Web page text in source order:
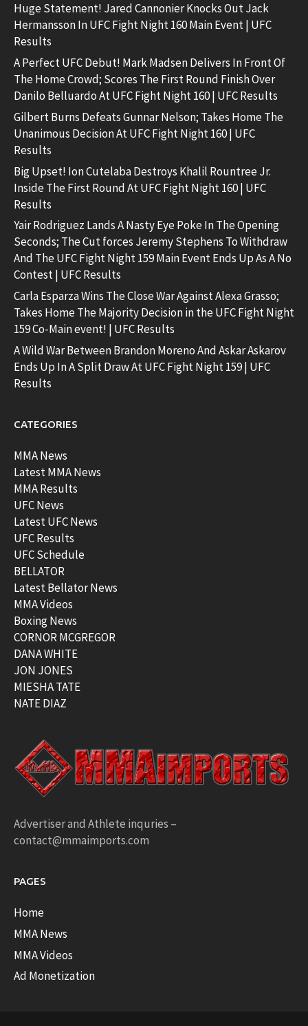
Huge Statement! Jared Cannonier Knocks Out Jack
Hermansson In UFC Fight Night 160 Main Event | UFC
Results
A Perfect UFC Debut! Mark Madsen Delivers In Front Of
The Home Crowd; Scores The First Round Finish Over
Danilo Belluardo At UFC Fight Night 160 | UFC Results
Gilbert Burns Defeats Gunnar Nelson; Takes Home The
Unanimous Decision At UFC Fight Night 160 | UFC
Results
Big Upset! Ion Cutelaba Destroys Khalil Rountree Jr.
Inside The First Round At UFC Fight Night 160 | UFC
Results
Yair Rodriguez Lands A Nasty Eye Poke In The Opening
Seconds; The Cut forces Jeremy Stephens To Withdraw
And The UFC Fight Night 159 Main Event Ends Up As A No
Contest | UFC Results
Carla Esparza Wins The Close War Against Alexa Grasso;
Takes Home The Majority Decision in the UFC Fight Night
159 Co-Main event! | UFC Results
A Wild War Between Brandon Moreno And Askar Askarov
Ends Up In A Split Draw At UFC Fight Night 159 | UFC
Results
CATEGORIES
MMA News
Latest MMA News
MMA Results
UFC News
Latest UFC News
UFC Results
UFC Schedule
BELLATOR
Latest Bellator News
MMA Videos
Boxing News
CORNOR MCGREGOR
DANA WHITE
JON JONES
MIESHA TATE
NATE DIAZ
Advertiser and Athlete inquries –
contact@mmaimports.com
PAGES
Home
MMA News
MMA Videos
Ad Monetization